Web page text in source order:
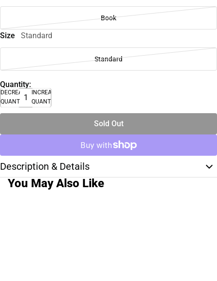
Book
Size Standard
Standard
Quantity:
DECREASE
QUANTITY
INCREASE
QUANTITY
Sold Out
Description & Details
You May Also Like